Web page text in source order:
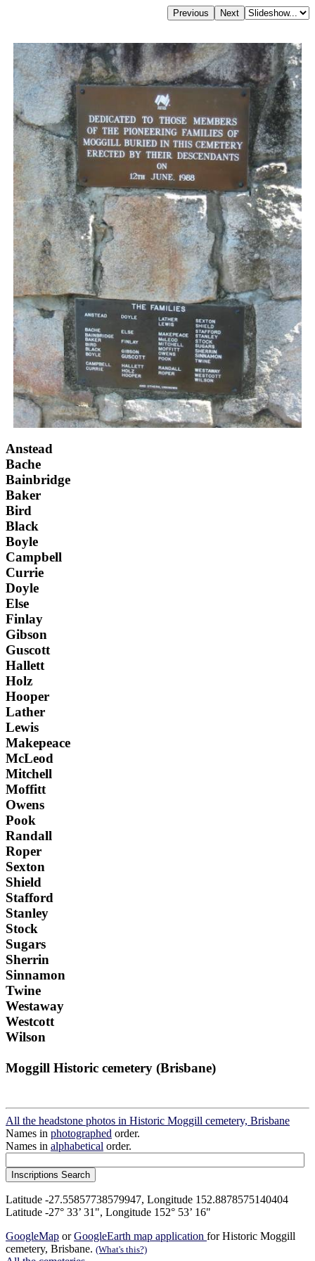
Anstead
Bache
Bainbridge
Baker
Bird
Black
Boyle
Campbell
Currie
Doyle
Else
Finlay
Gibson
Guscott
Hallett
Holz
Hooper
Lather
Lewis
Makepeace
McLeod
Mitchell
Moffitt
Owens
Pook
Randall
Roper
Sexton
Shield
Stafford
Stanley
Stock
Sugars
Sherrin
Sinnamon
Twine
Westaway
Westcott
Wilson
Moggill Historic cemetery (Brisbane)
All the headstone photos in Historic Moggill cemetery, Brisbane
Names in photographed order.
Names in alphabetical order.
Latitude -27.55857738579947, Longitude 152.8878575140404
Latitude -27° 33’ 31", Longitude 152° 53’ 16"
GoogleMap orGoogleEarth map application for Historic Moggill
cemetery, Brisbane. (What's this?)